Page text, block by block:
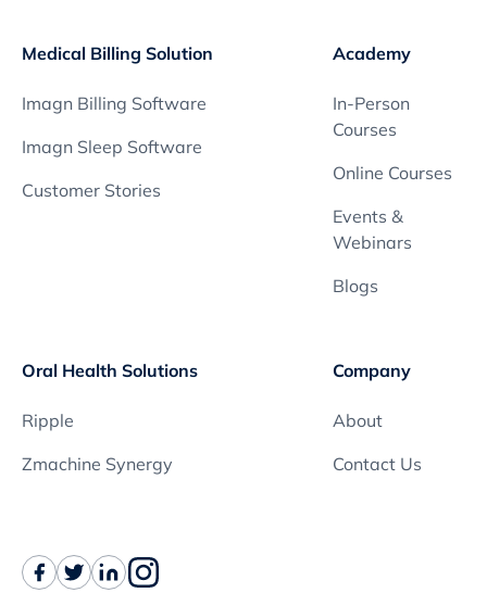
Medical Billing Solution
Imagn Billing Software
Imagn Sleep Software
Customer Stories
Oral Health Solutions
Ripple
Zmachine Synergy
Academy
In-Person
Courses
Online Courses
Events &
Webinars
Blogs
Company
About
Contact Us